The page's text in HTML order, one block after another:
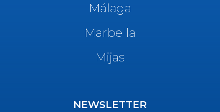
Málaga
Marbella
Mijas
NEWSLETTER